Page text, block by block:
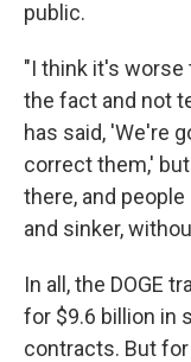
public.
"I think it's
the fact and not
has said, 'We're
correct them,'
there, and
and sinker,
In all, the DOGE
for $9.6 billion in
contracts. But